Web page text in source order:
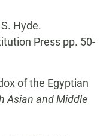
Hyde.
Press pp. 50-
of the Egyptian
Asian and Middle